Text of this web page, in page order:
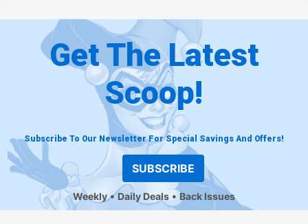
Get The Latest
Scoop!
Subscribe To Our Newsletter For Special Savings And Offers!
SUBSCRIBE
Weekly Daily Deals Back Issues